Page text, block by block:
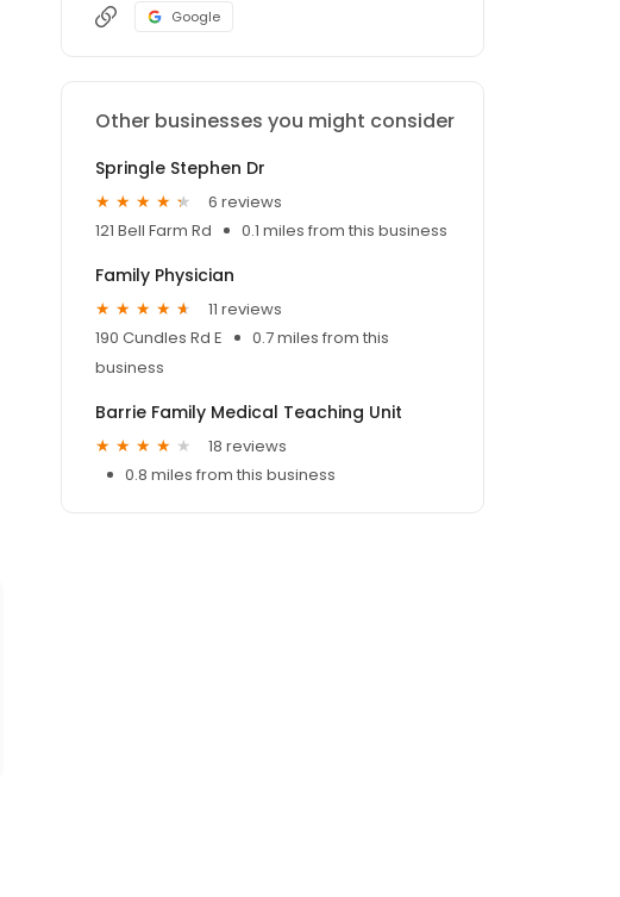
Google
Other businesses you might consider
Springle Stephen Dr
6 reviews
121 Bell Farm Rd
0.1 miles from this business
Family Physician
11 reviews
190 Cundles Rd E
0.7 miles from this
business
Barrie Family Medical Teaching Unit
18 reviews
0.8 miles from this business